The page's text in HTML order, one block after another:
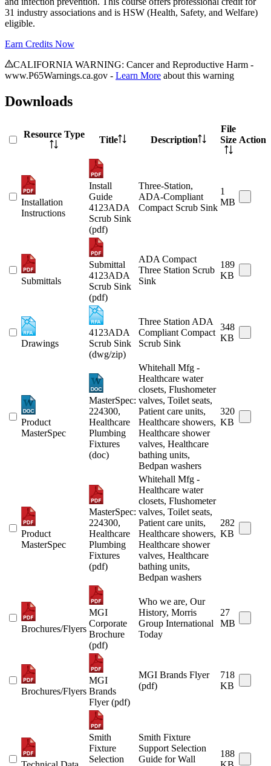
31 industry associations and is HSW (Health, Safety, and Welfare)
eligible.
Earn Credits Now
CALIFORNIA WARNING: Cancer and Reproductive Harm -
www.P65Warnings.ca.gov - Learn More about this warning
Downloads
Resource Type
Title Description
File
Size Action
Installation
Instructions
Install
Guide
4123ADA
Scrub Sink
(pdf)
Three-Station,
ADA-Compliant
Compact Scrub Sink
1
MB
Submittals
Submittal
4123ADA
Scrub Sink
(pdf)
ADA Compact
Three Station Scrub
Sink
189
KB
Drawings
4123ADA
Scrub Sink
(dwg/zip)
Three Station ADA
Compliant Compact
Scrub Sink
348
KB
Product
MasterSpec
MasterSpec:
224300,
Healthcare
Plumbing
Fixtures
(doc)
Whitehall Mfg -
Healthcare water
closets, Flushometer
valves, Toilet seats,
Patient care units,
Healthcare showers,
Healthcare shower
valves, Healthcare
bathing units,
Bedpan washers
320
KB
Product
MasterSpec
MasterSpec:
224300,
Healthcare
Plumbing
Fixtures
(pdf)
Whitehall Mfg -
Healthcare water
closets, Flushometer
valves, Toilet seats,
Patient care units,
Healthcare showers,
Healthcare shower
valves, Healthcare
bathing units,
Bedpan washers
282
KB
Brochures/Flyers
MGI
Corporate
Brochure
(pdf)
Who we are, Our
History, Morris
Group International
Today
27
MB
Brochures/Flyers
MGI
Brands
Flyer (pdf)
MGI Brands Flyer
(pdf)
718
KB
Smith
Fixture
Selection
Smith Fixture
Support Selection
Guide for Wall
188